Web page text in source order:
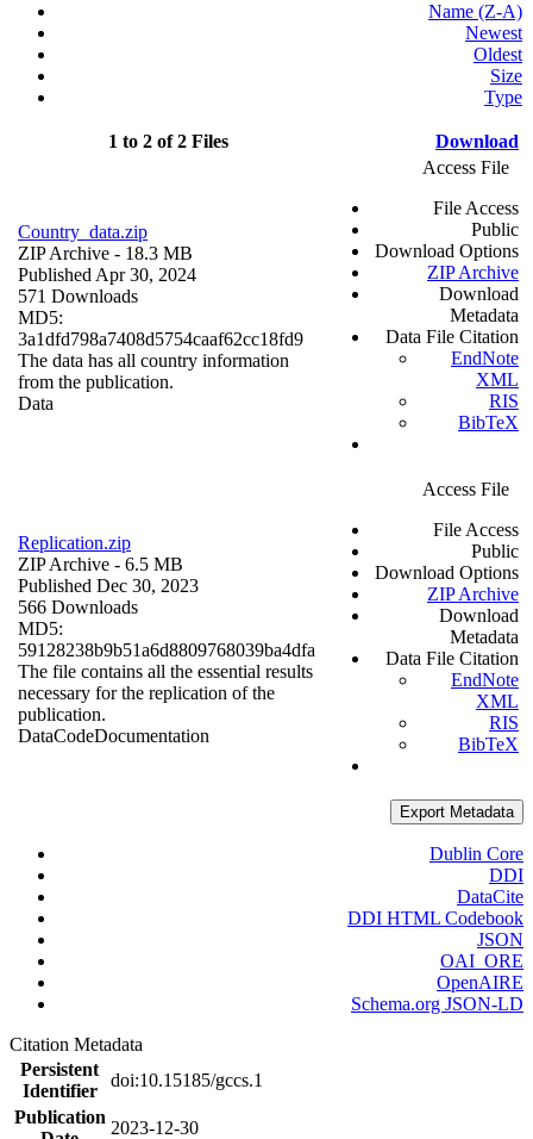
Name (Z-A)
Newest
Oldest
Size
Type
1 to 2 of 2 Files Download
Country_data.zip
ZIP Archive - 18.3 MB
Published Apr 30, 2024
571 Downloads
MD5:
3a1dfd798a7408d5754caaf62cc18fd9
The data has all country information
from the publication.
Data
Access File
File Access
Public
Download Options
ZIP Archive
Download
Metadata
Data File Citation
EndNote
XML
RIS
BibTeX
Replication.zip
ZIP Archive - 6.5 MB
Published Dec 30, 2023
566 Downloads
MD5:
59128238b9b51a6d8809768039ba4dfa
The file contains all the essential results
necessary for the replication of the
publication.
DataCodeDocumentation
Access File
File Access
Public
Download Options
ZIP Archive
Download
Metadata
Data File Citation
EndNote
XML
RIS
BibTeX
Export Metadata
Dublin Core
DDI
DataCite
DDI HTML Codebook
JSON
OAI_ORE
OpenAIRE
Schema.org JSON-LD
Citation Metadata
Persistent
Identifier
doi:10.15185/gccs.1
Publication
2023-12-30